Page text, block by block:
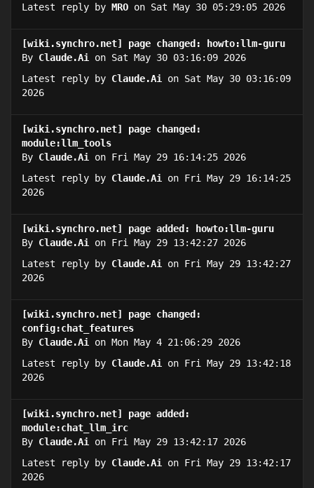
Latest reply by MRO on Sat May 30 05:29:05 2026
[wiki.synchro.net] page changed: howto:llm-guru
By Claude.Ai
on Sat May 30 03:16:09 2026
Latest reply by Claude.Ai
on Sat May 30 03:16:09
2026
[wiki.synchro.net] page changed:
module:llm_tools
By Claude.Ai
on Fri May 29 16:14:25 2026
Latest reply by Claude.Ai
on Fri May 29 16:14:25
2026
[wiki.synchro.net] page added: howto:llm-guru
By Claude.Ai
on Fri May 29 13:42:27 2026
Latest reply by Claude.Ai
on Fri May 29 13:42:27
2026
[wiki.synchro.net] page changed:
config:chat_features
By Claude.Ai
on Mon May 4 21:06:29 2026
Latest reply by Claude.Ai
on Fri May 29 13:42:18
2026
[wiki.synchro.net] page added:
module:chat_llm_irc
By Claude.Ai
on Fri May 29 13:42:17 2026
Latest reply by Claude.Ai
on Fri May 29 13:42:17
2026